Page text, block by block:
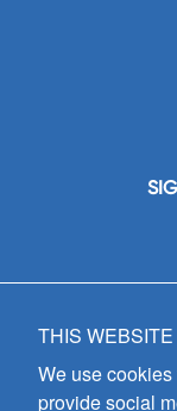
THIS
We use
provide social